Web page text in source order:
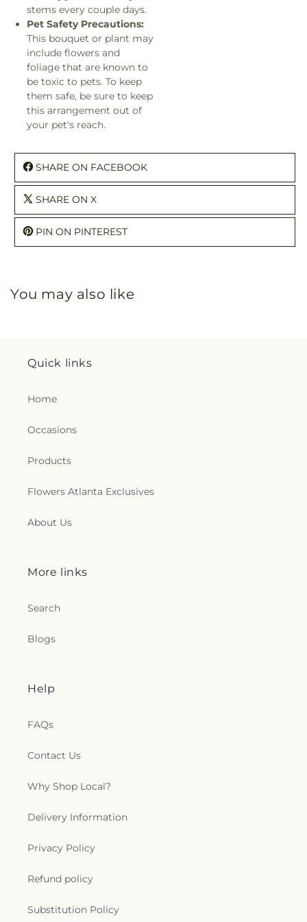
stems every couple days.
Pet Safety Precautions:
This bouquet or plant may
include flowers and
foliage that are known to
be toxic to pets. To keep
them safe, be sure to keep
this arrangement out of
your pet's reach.
SHARE ON FACEBOOK
SHARE ON X
PIN ON PINTEREST
You may also like
Quick links
Home
Occasions
Products
Flowers Atlanta Exclusives
About Us
More links
Search
Blogs
Help
FAQs
Contact Us
Why Shop Local?
Delivery Information
Privacy Policy
Refund policy
Substitution Policy